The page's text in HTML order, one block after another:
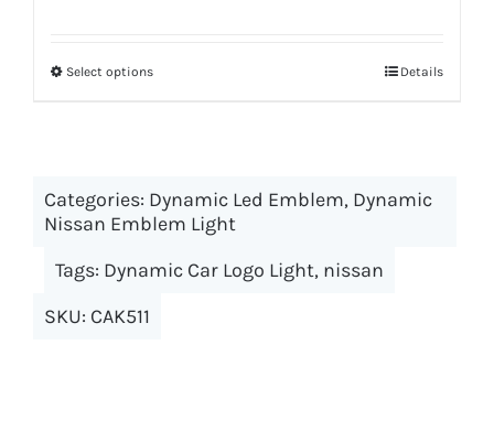
Select optionsThis
variants.
The
options
Details
Categories: Dynamic Led Emblem, Dynamic
Nissan Emblem Light
Tags: Dynamic Car Logo Light, nissan
SKU: CAK511